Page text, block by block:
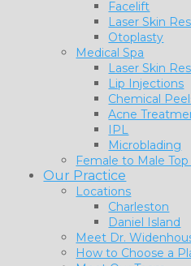
Facelift
Laser Skin
Otoplasty
Medical Spa
Laser Skin
Lip Injections
Chemical
Acne
IPL
Microblading
Female to Male
Our Practice
Locations
Charleston
Daniel Island
Meet Dr.
How to Choose a